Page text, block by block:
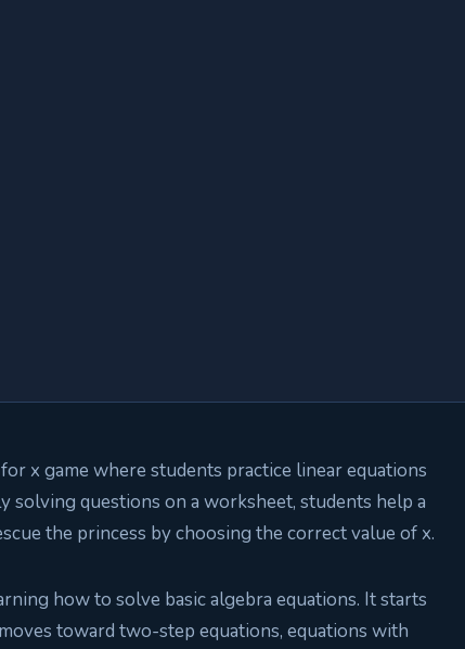
x game where students practice linear equations
solving questions on a worksheet, students help a
the princess by choosing the correct value of x.
how to solve basic algebra equations. It starts
toward two-step equations, equations with